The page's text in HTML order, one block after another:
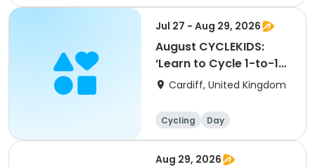
Jul 27 - Aug 29, 2026
August CYCLEKIDS:
‘Learn to Cycle 1-to-1
Sessions’ (1 hour
Cardiff, United Kingdom
Cycling Day
Aug 29, 2026